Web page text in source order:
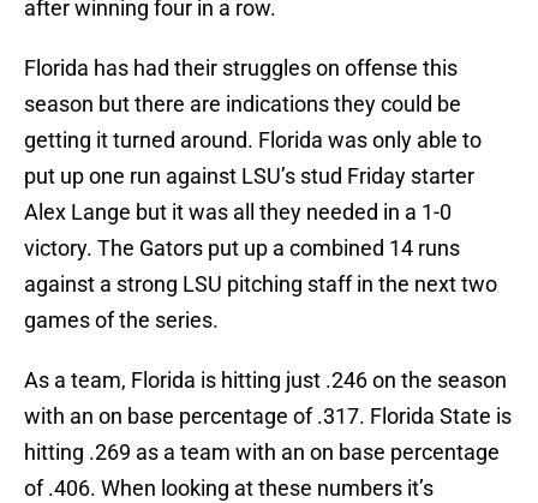
after winning four in a row.
Florida has had their struggles on offense this
season but there are indications they could be
getting it turned around. Florida was only able to
put up one run against LSU’s stud Friday starter
Alex Lange but it was all they needed in a 1-0
victory. The Gators put up a combined 14 runs
against a strong LSU pitching staff in the next two
games of the series.
As a team, Florida is hitting just .246 on the season
with an on base percentage of .317. Florida State is
hitting .269 as a team with an on base percentage
of .406. When looking at these numbers it’s